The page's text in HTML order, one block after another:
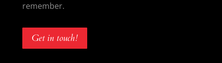
remember.
Get in touch!